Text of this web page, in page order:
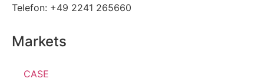
Telefon: +49 2241 265660
Markets
CASE